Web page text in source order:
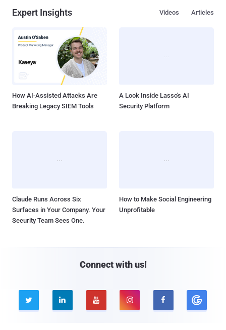
Expert Insights Articles
Videos
How AI-Assisted Attacks Are
Breaking Legacy SIEM Tools
A Look Inside Lasso's AI
Security Platform
Claude Runs Across Six
Surfaces in Your Company. Your
Security Team Sees One.
How to Make Social Engineering
Unprofitable
Connect with us!
    